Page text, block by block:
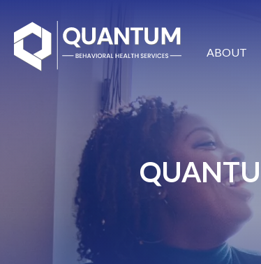
ABOUT